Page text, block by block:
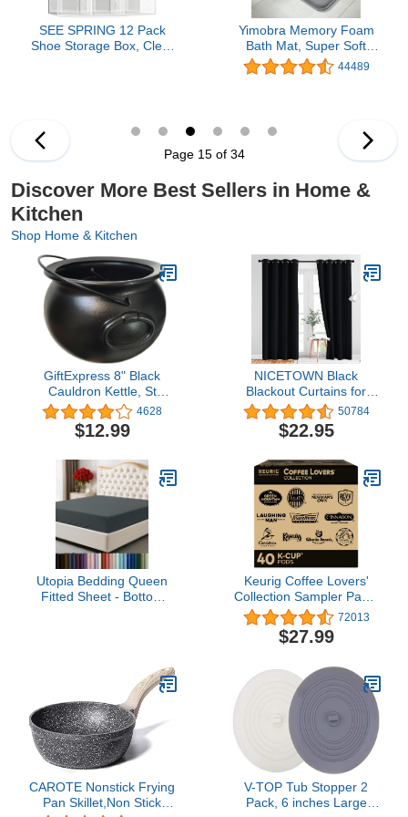
SEE SPRING 12 Pack
Shoe Storage Box, Clear
Container Bin Holder
Yimobra Memory Foam
Bath Mat, Super Soft
Absorbent Bathroom Rug
Non Slip, Quick Dry,
Home Decor
Accessories, 24x17, Grey
44489
Page 15 of 34
Discover More Best Sellers in Home &
Kitchen
Shop Home & Kitchen
GiftExpress 8" Black
Cauldron Kettle, St
Patrick's Cauldron Pot of
Gold, Cauldron
Halloween Decor
4628
$12.99
NICETOWN Black
Blackout Curtains for
Bedroom 84 inches Long
- Light Reducing Thermal
Insulated Solid Grommet
Curtains/Panels/Drapes
for Living Room (Set of 2,
W52 x L84)
50784
$22.95
Utopia Bedding Queen
Fitted Sheet - Bottom
Fitted Sheet Only (Grey)
Keurig Coffee Lovers'
Collection Sampler Pack,
Single-Serve K-Cup
Pods, Compatible with all
Keurig 1.0/Classic, 2.0
Makers, Variety Pack, 40
Count
72013
$27.99
CAROTE Nonstick Frying
Pan Skillet,Non Stick
V-TOP Tub Stopper 2
Pack, 6 inches Large